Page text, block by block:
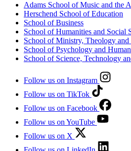
Adams School of Music and the
Herschend School of Education
School of Business
School of Humanities and Social
School of Ministry, Theology
School of Psychology and
School of Science, Technology
Follow us on Instagram
Follow us on TikTok
Follow us on Facebook
Follow us on YouTube
Follow us on X